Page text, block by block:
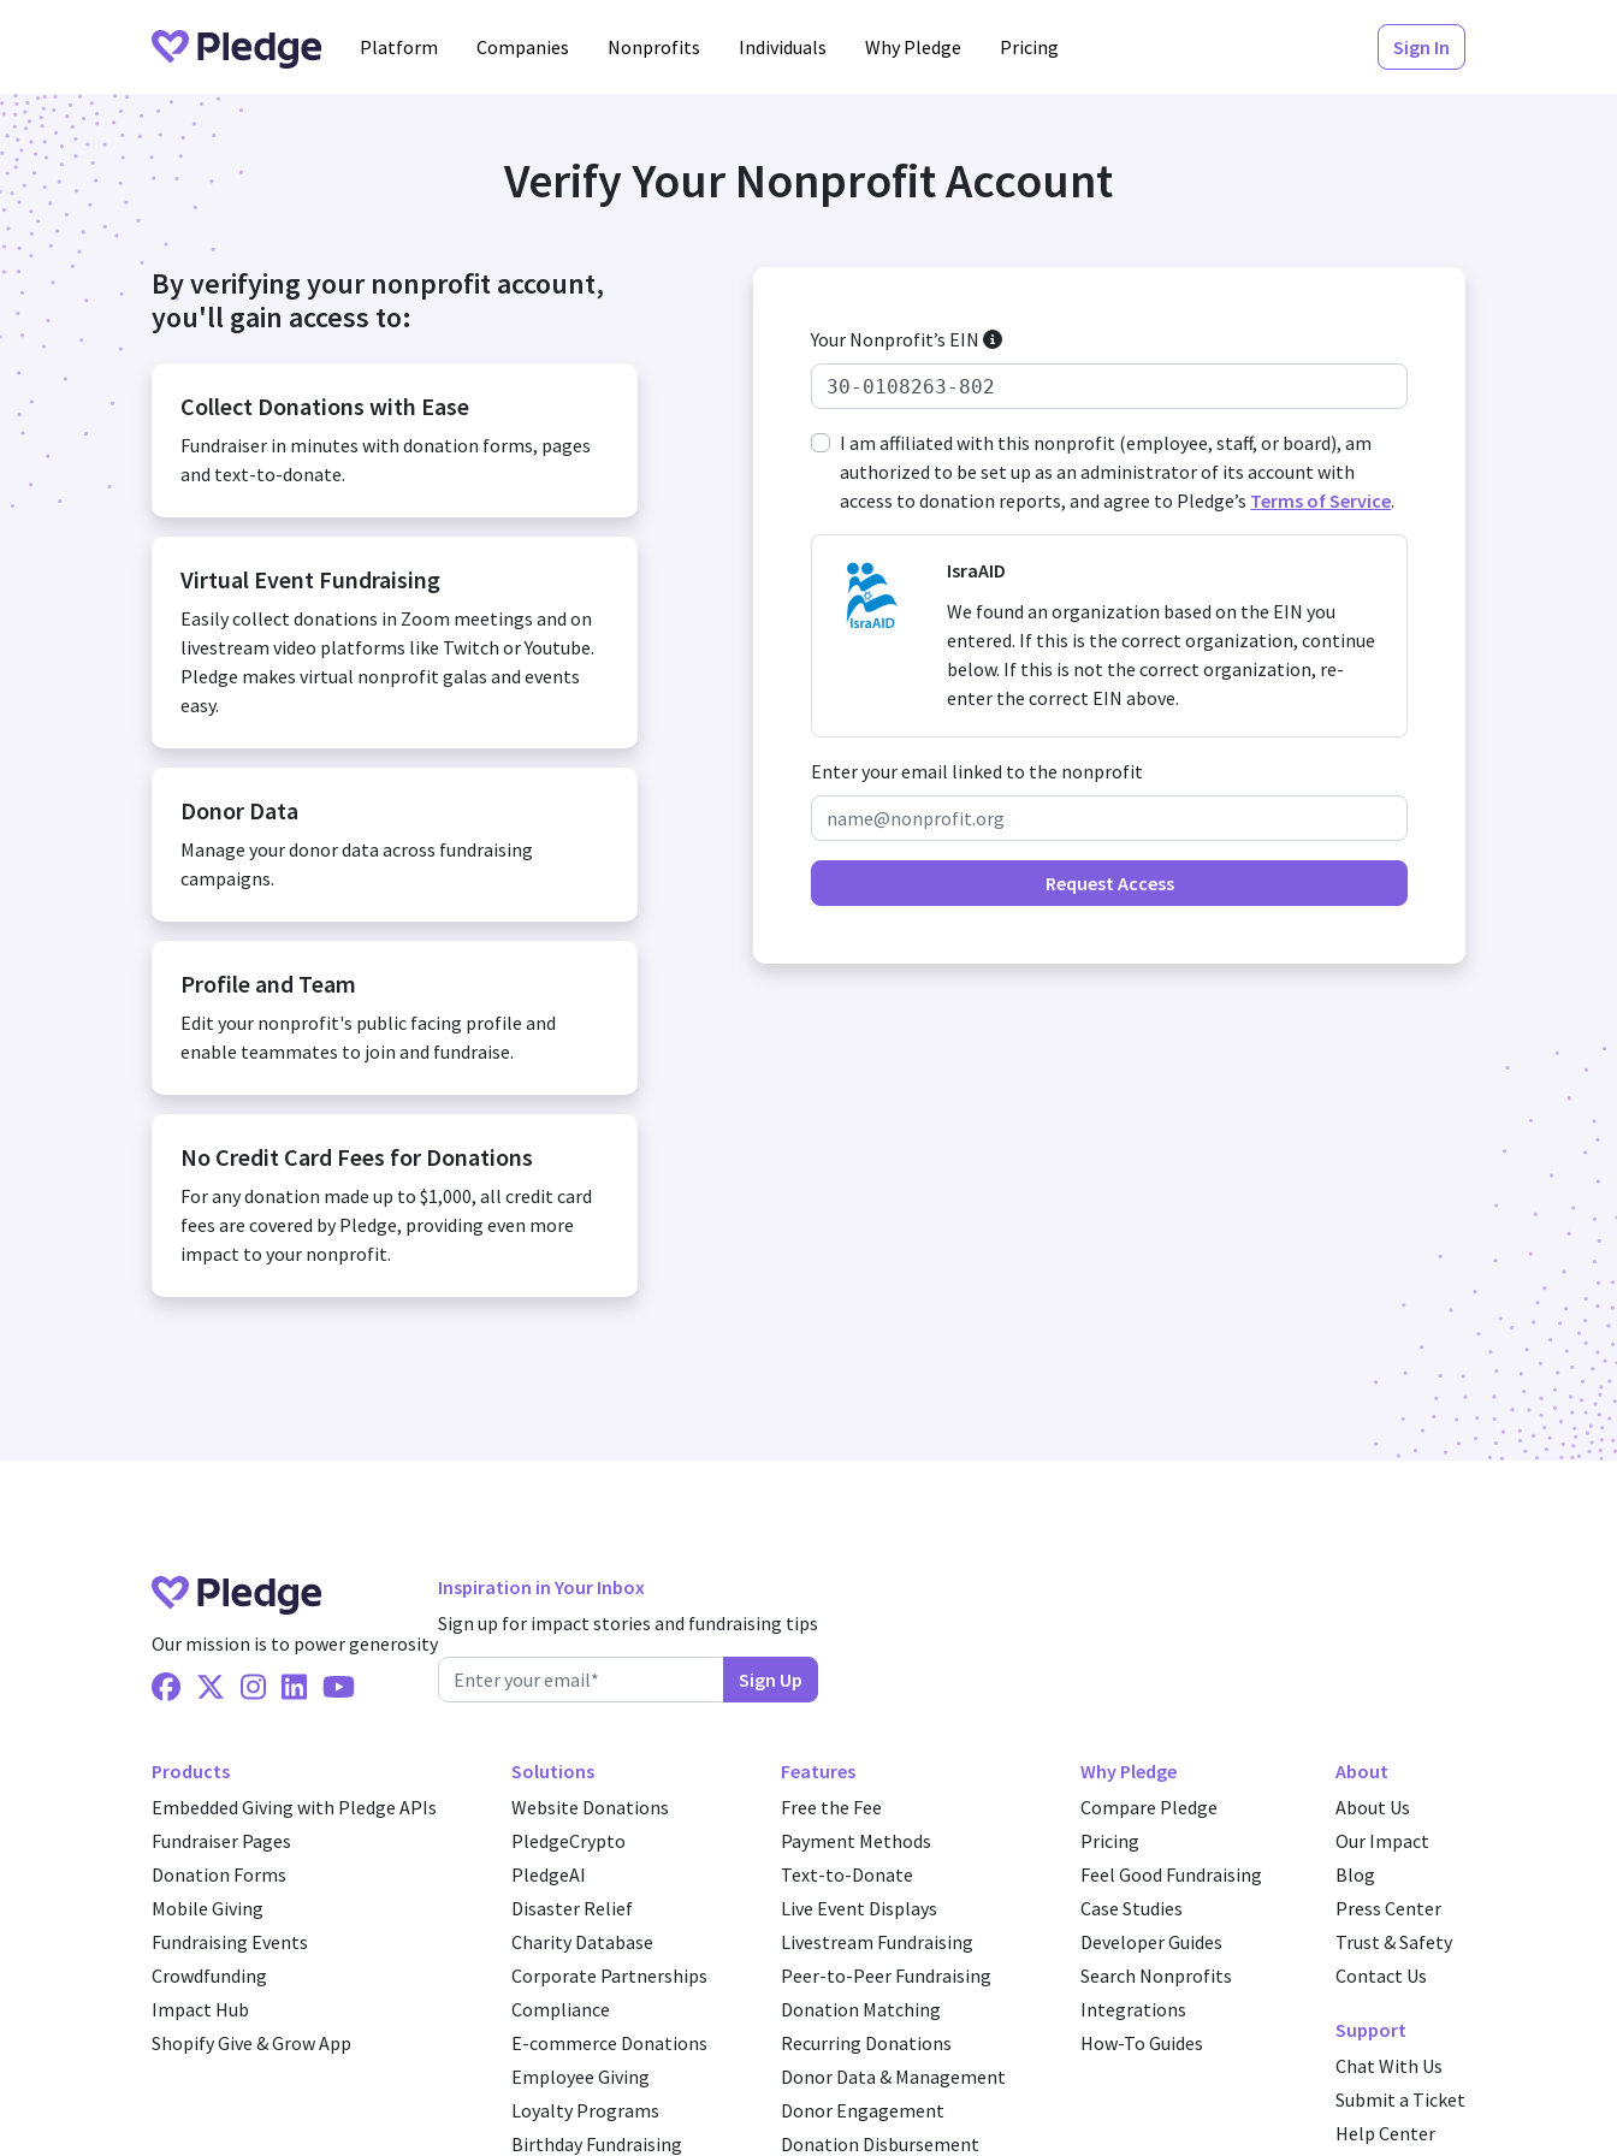
Sign In
Platform Companies Nonprofits Individuals Why Pledge Pricing
Verify Your Nonprofit Account
By verifying your nonprofit account,
you'll gain access to:
Collect Donations with Ease
Fundraiser in minutes with donation forms, pages
and text-to-donate.
Virtual Event Fundraising
Easily collect donations in Zoom meetings and on
livestream video platforms like Twitch or Youtube.
Pledge makes virtual nonprofit galas and events
easy.
Donor Data
Manage your donor data across fundraising
campaigns.
Profile and Team
Edit your nonprofit's public facing profile and
enable teammates to join and fundraise.
No Credit Card Fees for Donations
For any donation made up to $1,000, all credit card
fees are covered by Pledge, providing even more
impact to your nonprofit.
Your Nonprofit’s EIN
I am affiliated with this nonprofit (employee, staff, or board), am
authorized to be set up as an administrator of its account with
access to donation reports, and agree to Pledge’s Terms of Service.
IsraAID
We found an organization based on the EIN you
entered. If this is the correct organization, continue
below. If this is not the correct organization, re-
enter the correct EIN above.
Enter your email linked to the nonprofit
Request Access
Our mission is to power generosity
Facebook
X Twitter
Instagram
LinkedinYoutube
Inspiration in Your Inbox
Sign up for impact stories and fundraising tips
Products
Embedded Giving with Pledge APIs
Fundraiser Pages
Donation Forms
Mobile Giving
Fundraising Events
Crowdfunding
Impact Hub
Shopify Give & Grow App
Solutions
Website Donations
PledgeCrypto
PledgeAI
Disaster Relief
Charity Database
Corporate Partnerships
Compliance
E-commerce Donations
Employee Giving
Loyalty Programs
Birthday Fundraising
Features
Free the Fee
Payment Methods
Text-to-Donate
Live Event Displays
Livestream Fundraising
Peer-to-Peer Fundraising
Donation Matching
Recurring Donations
Donor Data & Management
Donor Engagement
Donation Disbursement
Why Pledge
Compare Pledge
Pricing
Feel Good Fundraising
Case Studies
Developer Guides
Search Nonprofits
Integrations
How-To Guides
About
About Us
Our Impact
Blog
Press Center
Trust & Safety
Contact Us
Support
Chat With Us
Submit a Ticket
Help Center